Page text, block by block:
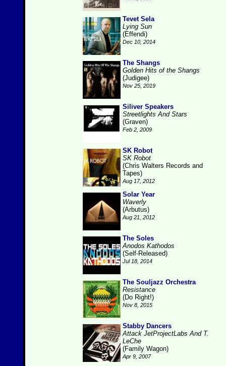
Tevet Sela
Lying Sun
(Effendi)
Dec 10, 2014
The Shangs
Golden Hits of the Shangs
(Judigee)
Nov 25, 2019
Siliver Speakers
Streetlights And Stars
(Graven)
Feb 2, 2009
SK Robot
SK Robot
(Chris Walters Records and
Tapes)
Aug 17, 2012
Solar Year
Waverly
(Arbutus)
Aug 21, 2012
The Soles
Anodos Kathodos
(Self-Released)
Jul 18, 2014
The Souljazz Orchestra
Resistance
(Do Right!)
Nov 8, 2015
Stabby Dancers
Attack JetProjectLabs And T.
LeChe
(Family Wagon)
Apr 9, 2007